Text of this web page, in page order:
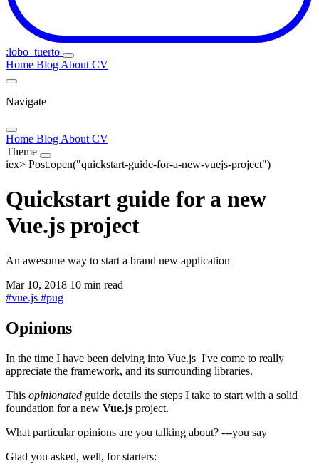
:lobo_tuerto
Home Blog About CV
Navigate
Home Blog About CV
Theme
iex> Post.open("quickstart-guide-for-a-new-vuejs-project")
Quickstart guide for a new
Vue.js project
An awesome way to start a brand new application
Mar 10, 2018 10 min read
#vue.js #pug
Opinions
In the time I have been delving into Vue.js I've come to really
appreciate the framework, and its surrounding libraries.
This opinionated guide details the steps I take to start with a solid
foundation for a new Vue.js project.
What particular opinions are you talking about? ---you say
Glad you asked, well, for starters: